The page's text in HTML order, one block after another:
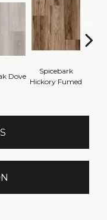
Dove
Spicebark
Hickory Fumed